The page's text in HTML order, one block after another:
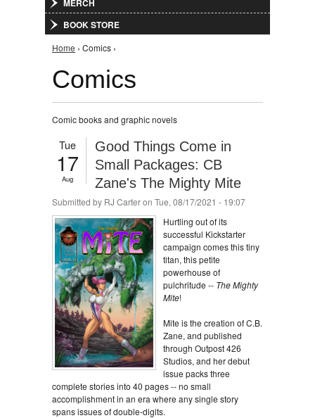
MERCH
BOOK STORE
You are here
Home › Comics ›
Comics
Comic books and graphic novels
Tue
17
Aug
Good Things Come in
Small Packages: CB
Zane's The Mighty Mite
Submitted by RJ Carteron Tue, 08/17/2021 - 19:07
Hurtling out of its
successful Kickstarter
campaign comes this tiny
titan, this petite
powerhouse of
pulchritude -- The Mighty
Mite!
Mite is the creation of C.B.
Zane, and published
through Outpost 426
Studios, and her debut
issue packs three
complete stories into 40 pages -- no small
accomplishment in an era where any single story
spans issues of double-digits.